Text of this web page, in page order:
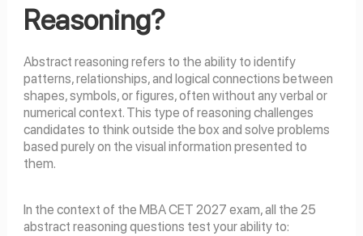
Reasoning?
Abstract reasoning refers to the ability to identify
patterns, relationships, and logical connections between
shapes, symbols, or figures, often without any verbal or
numerical context. This type of reasoning challenges
candidates to think outside the box and solve problems
based purely on the visual information presented to
them.
In the context of the MBA CET 2027 exam, all the 25
abstract reasoning questions test your ability to: